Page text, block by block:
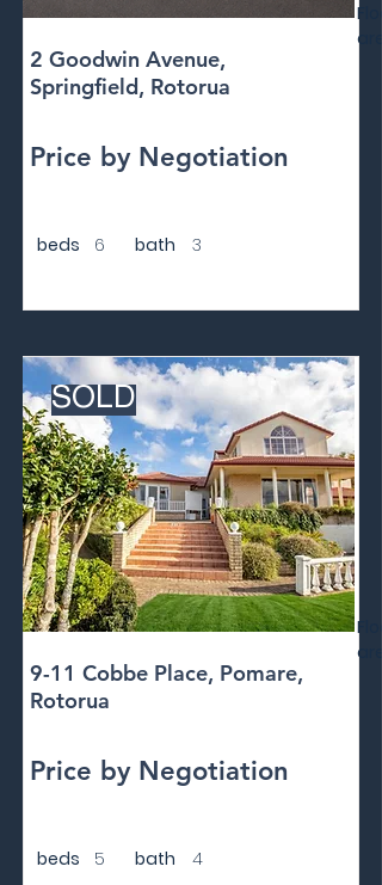
2 Goodwin Avenue,
Springfield, Rotorua
Price by Negotiation
beds 6 bath 3
SOLD
9-11 Cobbe Place, Pomare,
Rotorua
Price by Negotiation
beds 5 bath 4